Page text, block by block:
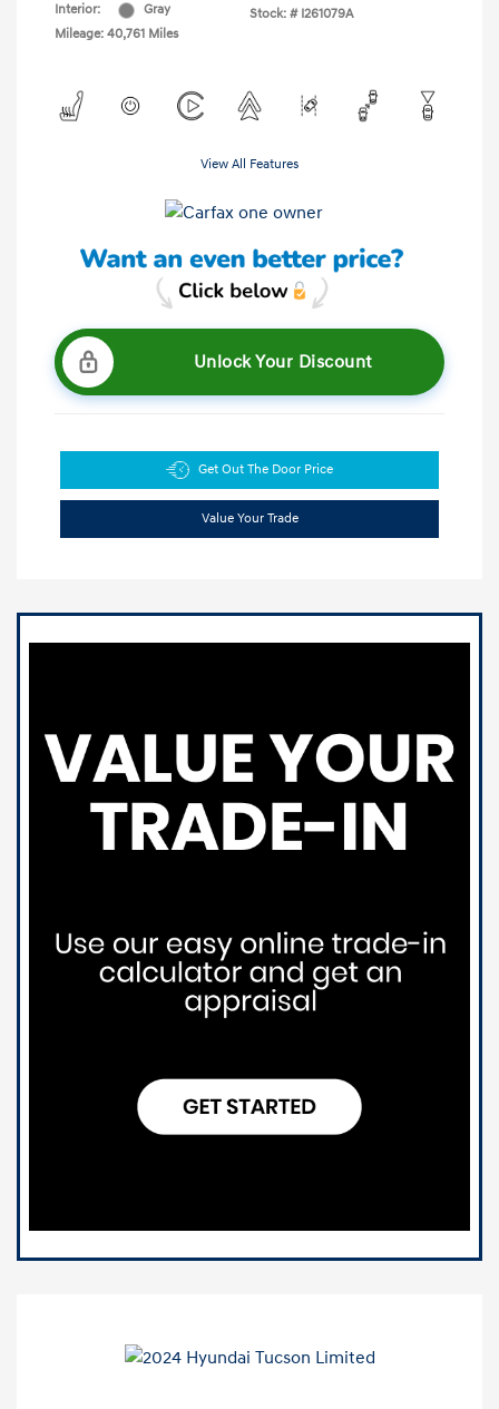
Interior:
Gray
Mileage: 40,761 Miles
Stock: # I261079A
View All Features
Unlock Your Discount
Get Out The Door Price
Value Your Trade